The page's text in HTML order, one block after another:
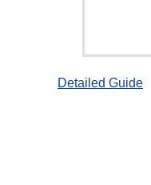
Detailed Guide